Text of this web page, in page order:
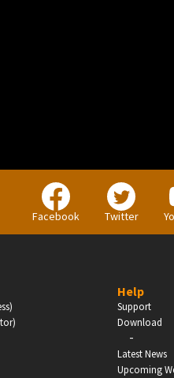
Facebook Twitter
Help
Support
Download
-
Latest News
Upcoming
Organisations &